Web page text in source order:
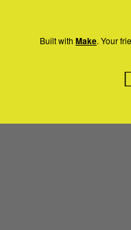
Built with Make. Your